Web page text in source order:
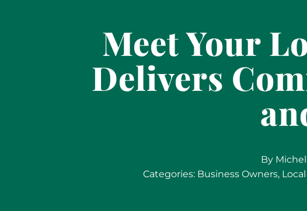
Meet Your
Delivers
By
Categories: Business Owners,